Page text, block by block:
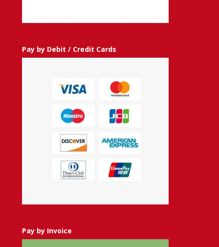
Pay by Debit / Credit Cards
Pay by Invoice